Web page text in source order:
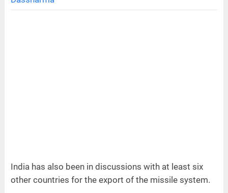
India has also been in discussions with at least six
other countries for the export of the missile system.